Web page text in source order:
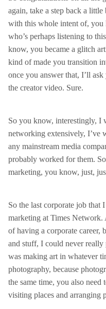
again, take a step back a
with this whole intent of, you
who’s perhaps listening to
know, you became a glitch
kind of made you transition
once you answer that, I’ll
the creator video. Sure.
So you know, interestingly, I
networking extensively, I’ve
any mainstream media
probably worked for them.
marketing, you know, just,
So the last corporate job that
marketing at Times
of having a corporate career,
and stuff, I could never
was making art in whatever
photography, because
the same time, you also
visiting places and arranging